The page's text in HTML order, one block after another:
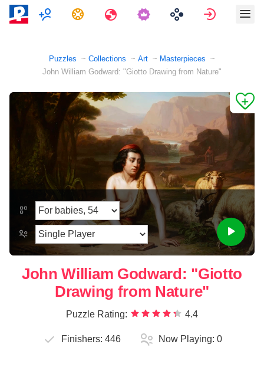
MultiplayerTasks Travels Sign in
Puzzles Collections Art
Masterpieces
John William Godward: "Giotto Drawing from Nature"
John William Godward: "Giotto
Drawing from Nature"
Puzzle Rating: 4.4
Finishers: 446 Now Playing: 0